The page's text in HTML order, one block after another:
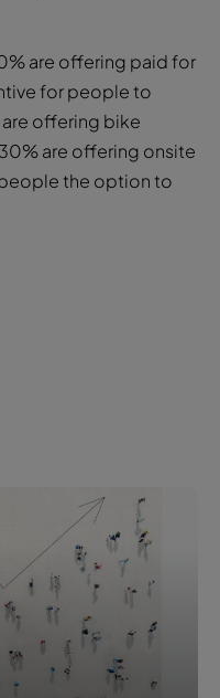
are offering paid for
for people to
offering bike
are offering onsite
the option to